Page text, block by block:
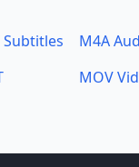
Subtitles
M4A
MOV